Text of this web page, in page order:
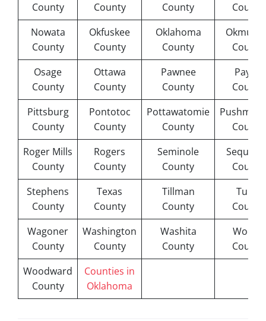
County
County
County
County
Nowata
County
Okfuskee
County
Oklahoma
County
County
Osage
County
Ottawa
County
Pawnee
County
Payne
County
Pittsburg
County
Pontotoc
County
Pottawatomie
County
County
Roger Mills
County
Rogers
County
Seminole
County
County
Stephens
County
Texas
County
Tillman
County
Tulsa
County
Wagoner
County
Washington
County
Washita
County
Woods
County
Woodward
County
Counties in
Oklahoma